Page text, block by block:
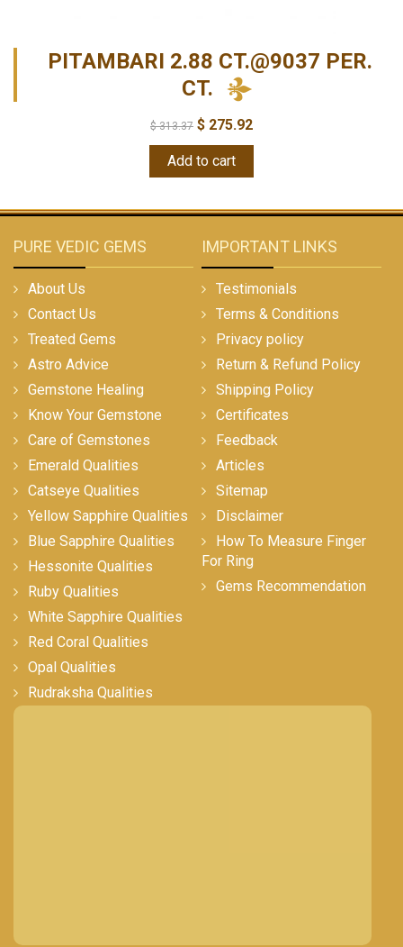
PITAMBARI 2.88 CT.@9037 PER.
CT.
$313.37 $ 275.92
Add to cart
PURE VEDIC GEMS
About Us
Contact Us
Treated Gems
Astro Advice
Gemstone Healing
Know Your Gemstone
Care of Gemstones
Emerald Qualities
Catseye Qualities
Yellow Sapphire Qualities
Blue Sapphire Qualities
Hessonite Qualities
Ruby Qualities
White Sapphire Qualities
Red Coral Qualities
Opal Qualities
Rudraksha Qualities
IMPORTANT LINKS
Testimonials
Terms & Conditions
Privacy policy
Return & Refund Policy
Shipping Policy
Certificates
Feedback
Articles
Sitemap
Disclaimer
How To Measure Finger
For Ring
Gems Recommendation